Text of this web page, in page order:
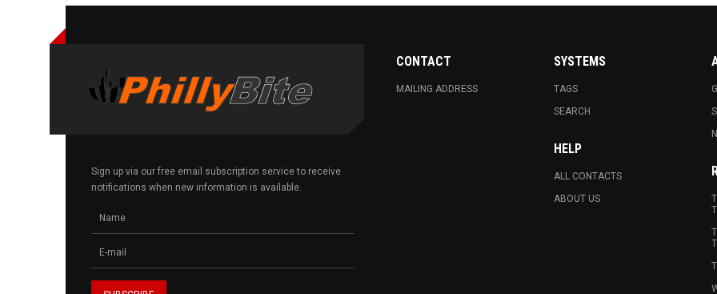
Sign up via our free email subscription service to receive
notifications when new information is available.
CONTACT
MAILING ADDRESS
SYSTEMS
TAGS
SEARCH
HELP
ALL CONTACTS
ABOUT US